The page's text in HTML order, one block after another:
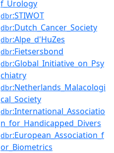
f_Urology
dbr:STIWOT
dbr:Dutch_Cancer_Society
dbr:Alpe_d'HuZes
dbr:Fietsersbond
dbr:Global_Initiative_on_Psy
chiatry
dbr:Netherlands_Malacologi
cal_Society
dbr:International_Associatio
n_for_Handicapped_Divers
dbr:European_Association_f
or_Biometrics